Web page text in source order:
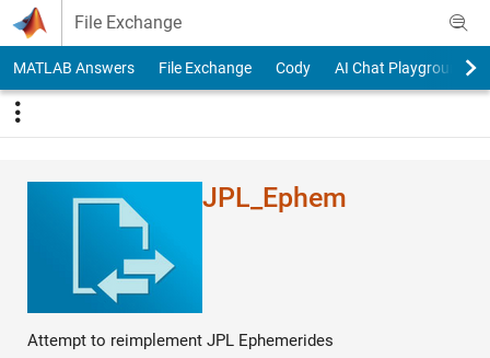
Skip to content
File Exchange
MATLAB Answers File Exchange Cody AI Chat Playground
JPL_Ephem
Attempt to reimplement JPL Ephemerides